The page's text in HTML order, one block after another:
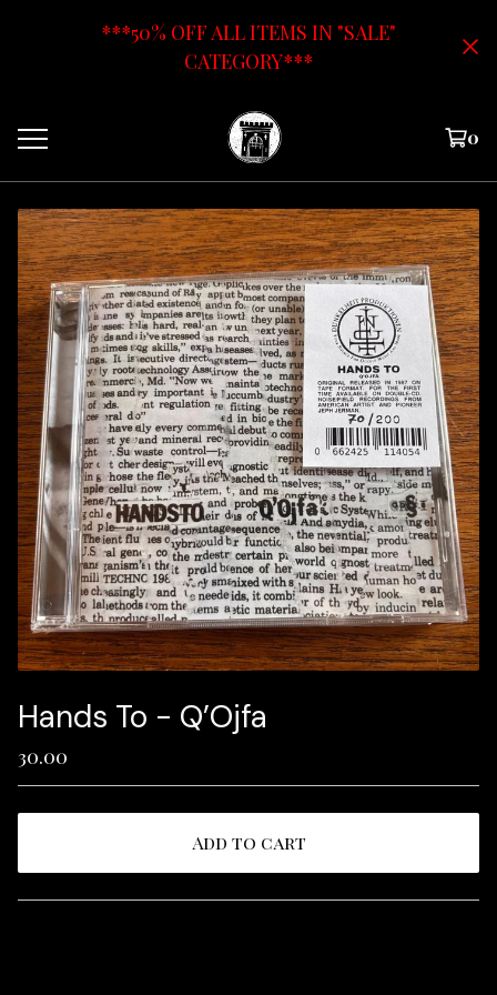
***50% OFF ALL ITEMS IN "SALE"
CATEGORY***
0
Hands To - Q’Ojfa
30.00
Add to cart